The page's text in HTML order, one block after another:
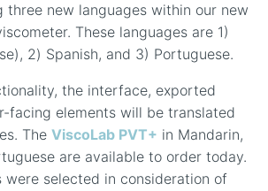
321
three new languages within our new
These languages are 1)
2) Spanish, and 3) Portuguese.
the interface, exported
facing elements will be translated
The ViscoLab PVT+ in Mandarin,
are available to order today.
were selected in consideration of